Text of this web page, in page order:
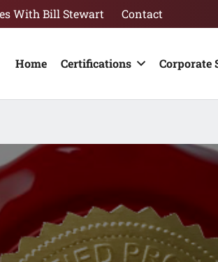
With Bill Stewart Contact
Home Certifications Corporate